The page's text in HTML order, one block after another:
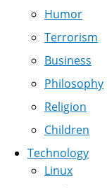
Humor
Terrorism
Business
Philosophy
Religion
Children
Technology
Linux